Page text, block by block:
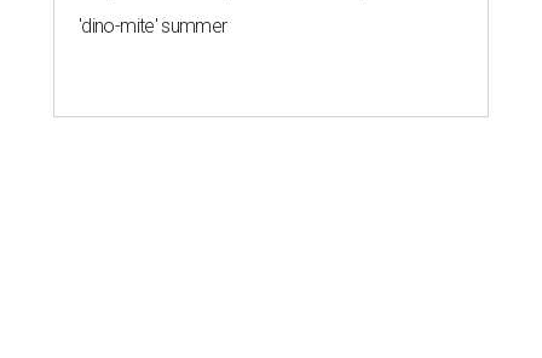
'dino-mite' summer